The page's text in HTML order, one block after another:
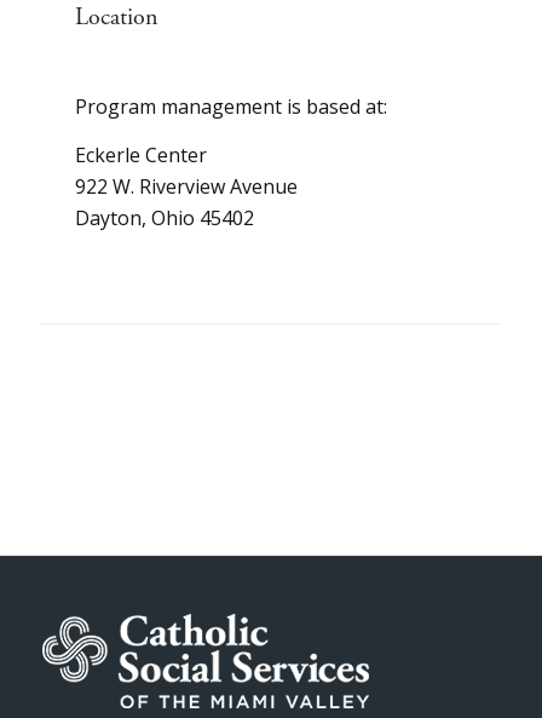
Location
Program management is based at:
Eckerle Center
922 W. Riverview Avenue
Dayton, Ohio 45402